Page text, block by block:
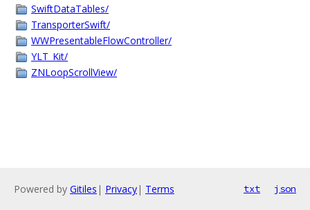
SwiftDataTables/
TransporterSwift/
WWPresentableFlowController/
YLT_Kit/
ZNLoopScrollView/
Powered by Gitiles | Privacy| Terms txt json